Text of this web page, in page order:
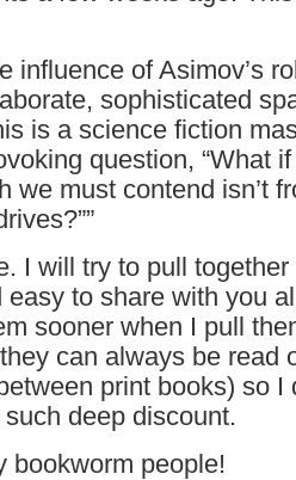
influence of Asimov’s
sophisticated
is a science fiction
question, “What
we must contend isn’t
I will try to pull
easy to share with you
sooner when I pull
can always be read
print books) so I
deep discount.
bookworm people!